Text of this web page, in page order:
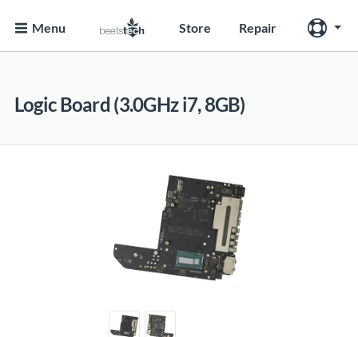
Menu Store Repair
Logic Board (3.0GHz i7, 8GB)